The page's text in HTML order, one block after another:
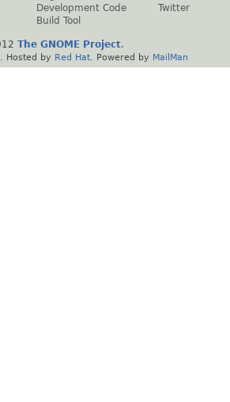
Development Code
Build Tool
Twitter
The GNOME Project.
. Hosted by Red Hat . Powered by MailMan